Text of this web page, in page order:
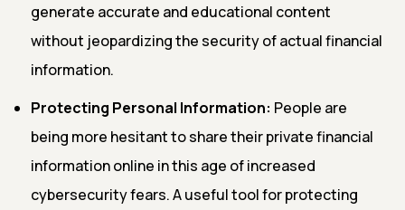
generate accurate and educational content
without jeopardizing the security of actual financial
information.
Protecting Personal Information: People are
being more hesitant to share their private financial
information online in this age of increased
cybersecurity fears. A useful tool for protecting